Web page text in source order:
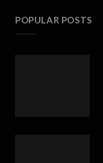
POPULAR POSTS